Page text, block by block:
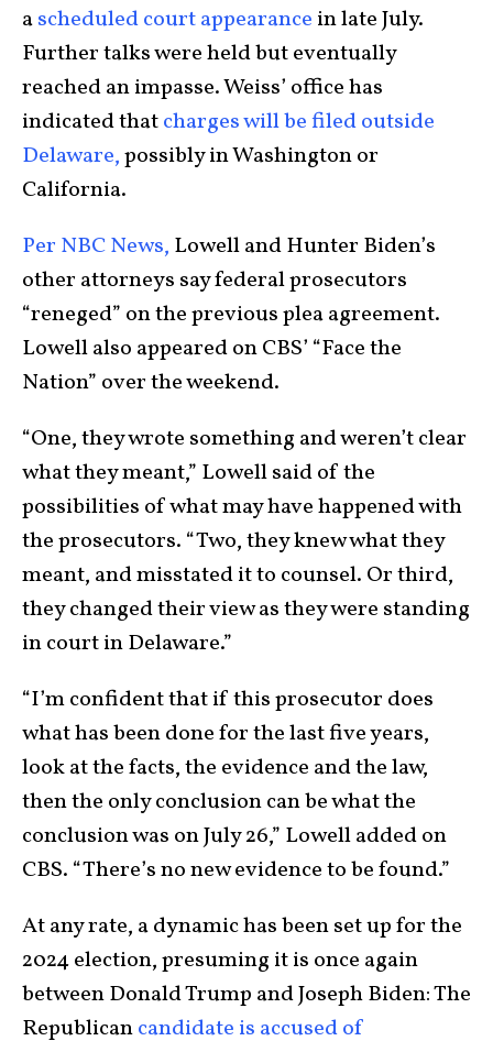
ascheduled court appearance in late July.
Further talks were held but eventually
reached an impasse. Weiss’ office has
indicated thatcharges will be filed outside
Delaware,possibly in Washington or
California.
Per NBC News, Lowell and Hunter Biden’s
other attorneys say federal prosecutors
“reneged” on the previous plea agreement.
Lowell also appeared on CBS’ “Face the
Nation” over the weekend.
“One, they wrote something and weren’t clear
what they meant,” Lowell said of the
possibilities of what may have happened with
the prosecutors. “Two, they knew what they
meant, and misstated it to counsel. Or third,
they changed their view as they were standing
in court in Delaware.”
“I’m confident that if this prosecutor does
what has been done for the last five years,
look at the facts, the evidence and the law,
then the only conclusion can be what the
conclusion was on July 26,” Lowell added on
CBS. “There’s no new evidence to be found.”
At any rate, a dynamic has been set up for the
2024 election, presuming it is once again
between Donald Trump and Joseph Biden: The
Republicancandidate is accused of